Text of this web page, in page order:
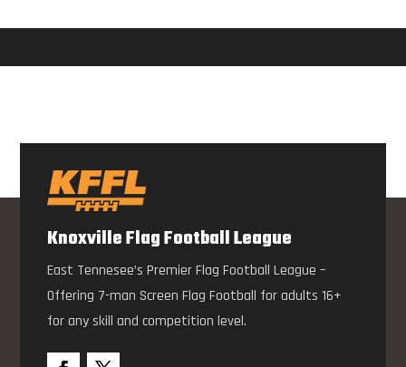
Knoxville Flag Football League
East Tennesee’s Premier Flag Football League –
Offering 7-man Screen Flag Football for adults 16+
for any skill and competition level.